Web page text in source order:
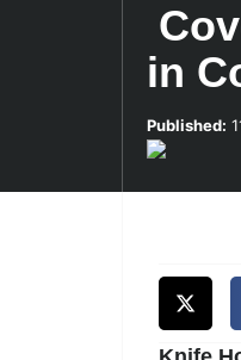
in
Published: